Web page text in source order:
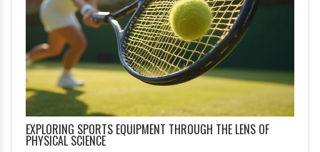
EXPLORING SPORTS EQUIPMENT THROUGH THE LENS OF
PHYSICAL SCIENCE